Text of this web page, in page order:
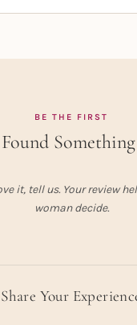
BE THE FIRST
it, tell us. Your review
woman decide.
Share Your